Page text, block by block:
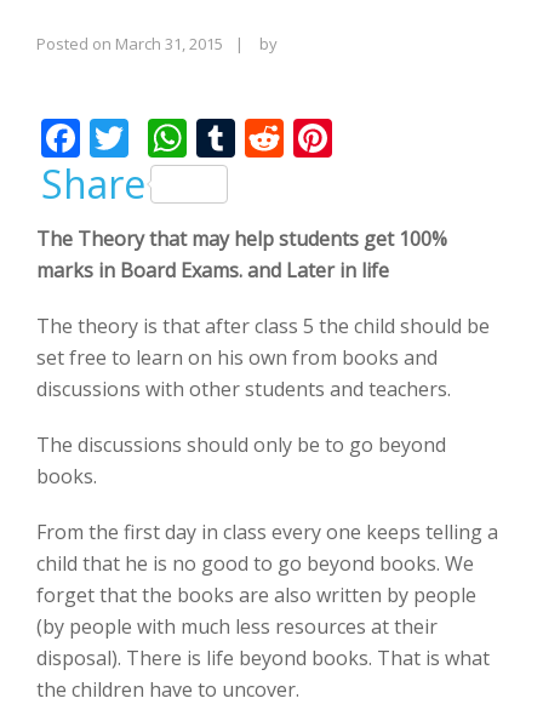
Posted on March 31, 2015 byRajinder
F
ac
e
b
o
o
k
T
w
itt
er
W
h
at
s
A
p
p
T
bl
r
R
di
t
e
st
Share
The Theory that may help students get 100%
marks in Board Exams. and Later in life
The theory is that after class 5 the child should be
set free to learn on his own from books and
discussions with other students and teachers.
The discussions should only be to go beyond
books.
From the first day in class every one keeps telling a
child that he is no good to go beyond books. We
forget that the books are also written by people
(by people with much less resources at their
disposal). There is life beyond books. That is what
the children have to uncover.